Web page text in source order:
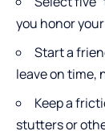
you honor
Start a
leave on time,
Keep a
stutters or